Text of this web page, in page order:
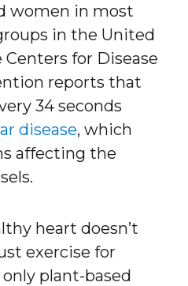
women in most
in the United
for Disease
reports that
34 seconds
disease, which
affecting the
heart doesn’t
exercise for
plant-based